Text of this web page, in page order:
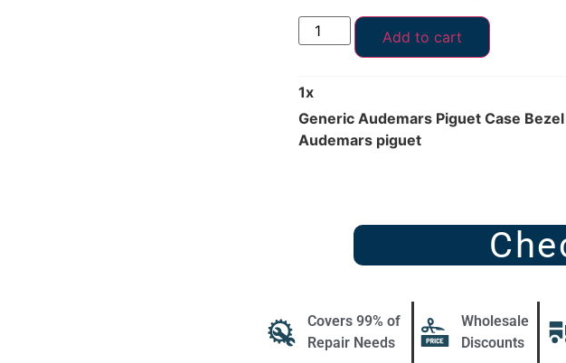
Add to cart
1x
Generic Audemars Piguet Case
Audemars piguet
Covers 99% of
Repair Needs
Wholesale
Discounts